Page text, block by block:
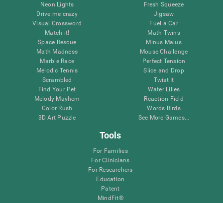
Neon Lights
Drive me crazy
Visual Crossword
Match it!
Space Rescue
Math Madness
Marble Race
Melodic Tennis
Scrambled
Find Your Pet
Melody Mayhem
Color Rush
3D Art Puzzle
Fresh Squeeze
Jigsaw
Fuel a Car
Math Twins
Minus Malus
Mouse Challenge
Perfect Tension
Slice and Drop
Twist It
Water Lilies
Reaction Field
Words Birds
See More Games...
Tools
For Families
For Clinicians
For Researchers
Education
Patent
MindFit®